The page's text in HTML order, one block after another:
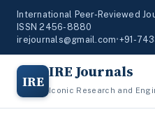
International Peer-Reviewed
ISSN 2456-8880
irejournals@gmail.com•+91-
IRE IRE Journals
Iconic Research and